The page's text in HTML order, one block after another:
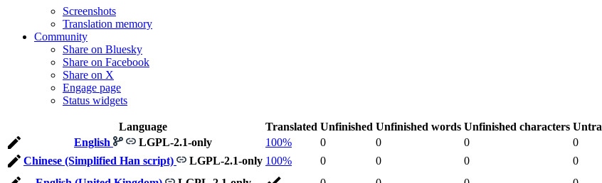
Screenshots
Translation memory
Community
Share on Bluesky
Share on Facebook
Share on X
Engage page
Status widgets
Language Translated Unfinished Unfinished words Unfinished characters
English
LGPL-2.1-only 100% 0 0 0 0
Chinese (Simplified Han script)
LGPL-2.1-only 100% 0 0 0 0